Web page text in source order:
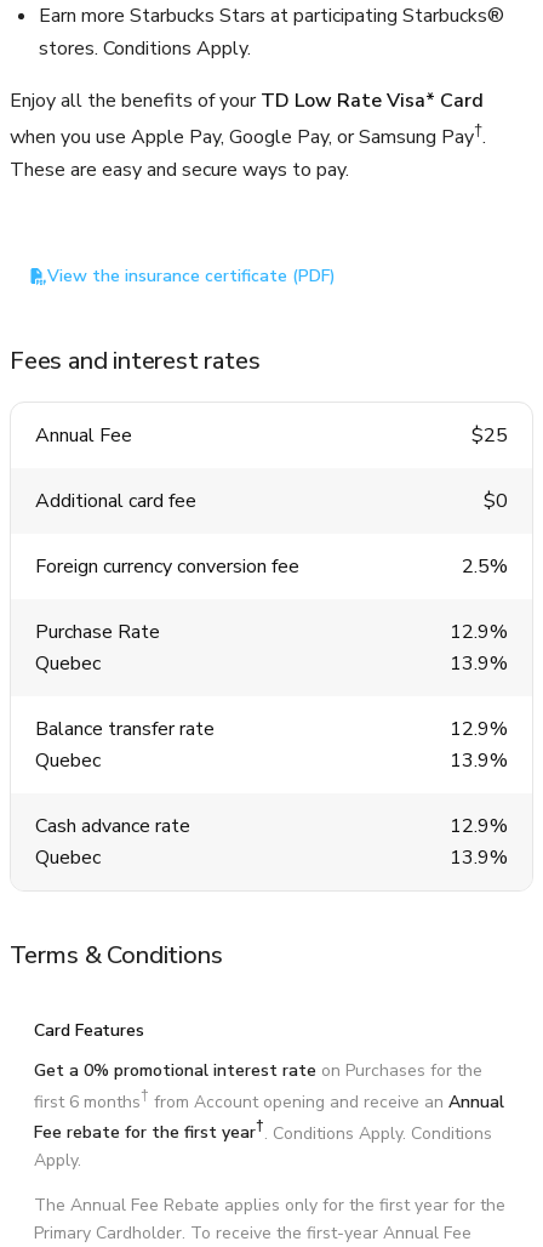
Earn more Starbucks Stars at participating Starbucks®
stores. Conditions Apply.
Enjoy all the benefits of yourTD Low Rate Visa* Card
when you use Apple Pay, Google Pay, or Samsung Pay†.
These are easy and secure ways to pay.
View the insurance certificate (PDF)
Fees and interest rates
Annual Fee $25
Additional card fee $0
Foreign currency conversion fee 2.5%
Purchase Rate
12.9%
Quebec
13.9%
Balance transfer rate
12.9%
Quebec
13.9%
Cash advance rate
12.9%
Quebec
13.9%
Terms & Conditions
Card Features
Get a 0% promotional interest rate on Purchases for the
first 6 months† from Account opening and receive an Annual
Fee rebate for the first year†. Conditions Apply. Conditions
Apply.
The Annual Fee Rebate applies only for the first year for the
Primary Cardholder. To receive the first-year Annual Fee